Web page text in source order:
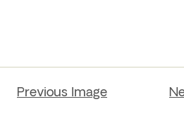
Previous Image